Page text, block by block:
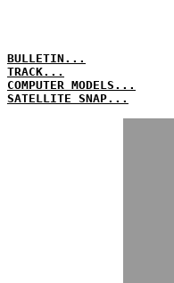
BULLETIN...
TRACK...
COMPUTER MODELS...
SATELLITE SNAP...